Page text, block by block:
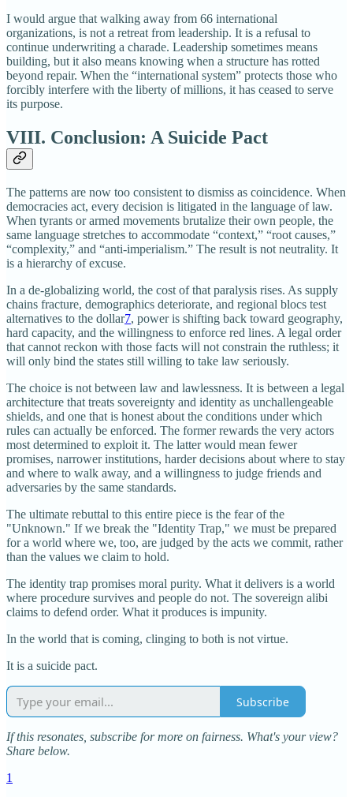
I would argue that walking away from 66 international
organizations, is not a retreat from leadership. It is a refusal to
continue underwriting a charade. Leadership sometimes means
building, but it also means knowing when a structure has rotted
beyond repair. When the “international system” protects those who
forcibly interfere with the liberty of millions, it has ceased to serve
its purpose.
VIII. Conclusion: A Suicide Pact
The patterns are now too consistent to dismiss as coincidence. When
democracies act, every decision is litigated in the language of law.
When tyrants or armed movements brutalize their own people, the
same language stretches to accommodate “context,” “root causes,”
“complexity,” and “anti-imperialism.” The result is not neutrality. It
is a hierarchy of excuse.
In a de‑globalizing world, the cost of that paralysis rises. As supply
chains fracture, demographics deteriorate, and regional blocs test
alternatives to the dollar7, power is shifting back toward geography,
hard capacity, and the willingness to enforce red lines. A legal order
that cannot reckon with those facts will not constrain the ruthless; it
will only bind the states still willing to take law seriously.​
The choice is not between law and lawlessness. It is between a legal
architecture that treats sovereignty and identity as unchallengeable
shields, and one that is honest about the conditions under which
rules can actually be enforced. The former rewards the very actors
most determined to exploit it. The latter would mean fewer
promises, narrower institutions, harder decisions about where to stay
and where to walk away, and a willingness to judge friends and
adversaries by the same standards.
The ultimate rebuttal to this entire piece is the fear of the
"Unknown." If we break the "Identity Trap," we must be prepared
for a world where we, too, are judged by the acts we commit, rather
than the values we claim to hold.
The identity trap promises moral purity. What it delivers is a world
where procedure survives and people do not. The sovereign alibi
claims to defend order. What it produces is impunity.
In the world that is coming, clinging to both is not virtue.
It is a suicide pact.
Subscribe
If this resonates, subscribe for more on fairness. What's your view?
Share below.
1